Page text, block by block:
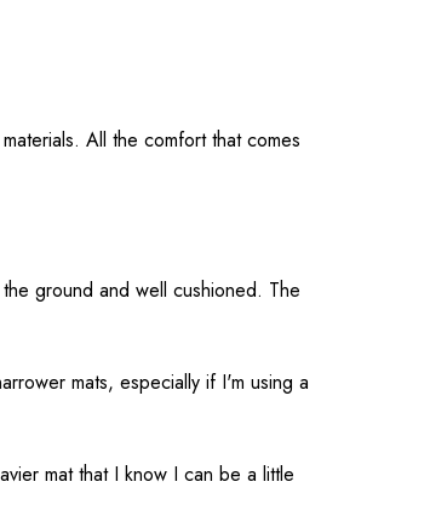
All the comfort that comes
ground and well cushioned. The
mats, especially if I'm using a
mat that I know I can be a little